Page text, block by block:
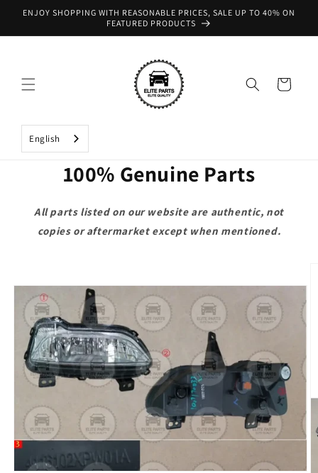
Skip to
ENJOY SHOPPING WITH REASONABLE PRICES, SALE UP TO 40% ON
FEATURED PRODUCTS
Cart
English
100% Genuine Parts
All parts listed on our website are authentic, not
copies or aftermarket except when mentioned.
information